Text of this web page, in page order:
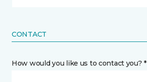
CONTACT
How would you like us to contact you? *